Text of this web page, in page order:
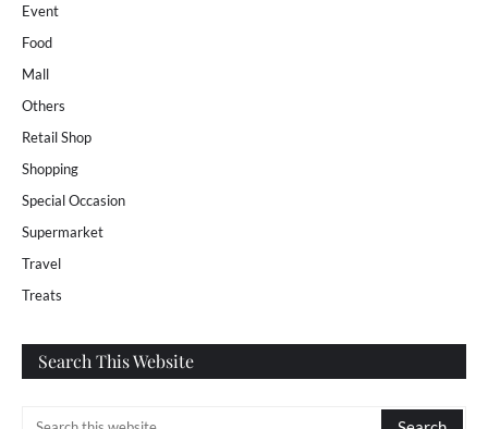
Event
Food
Mall
Others
Retail Shop
Shopping
Special Occasion
Supermarket
Travel
Treats
Search This Website